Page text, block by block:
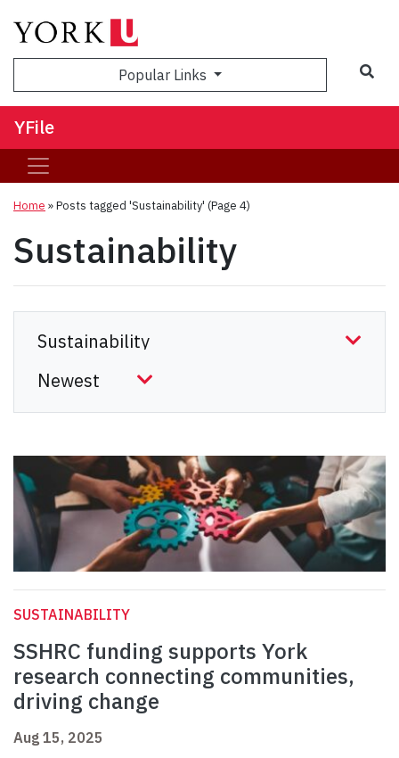
Popular Links
YFile
Home »Posts tagged 'Sustainability' (Page 4)
Sustainability
SUSTAINABILITY
SSHRC funding supports York
research connecting communities,
driving change
Aug 15, 2025